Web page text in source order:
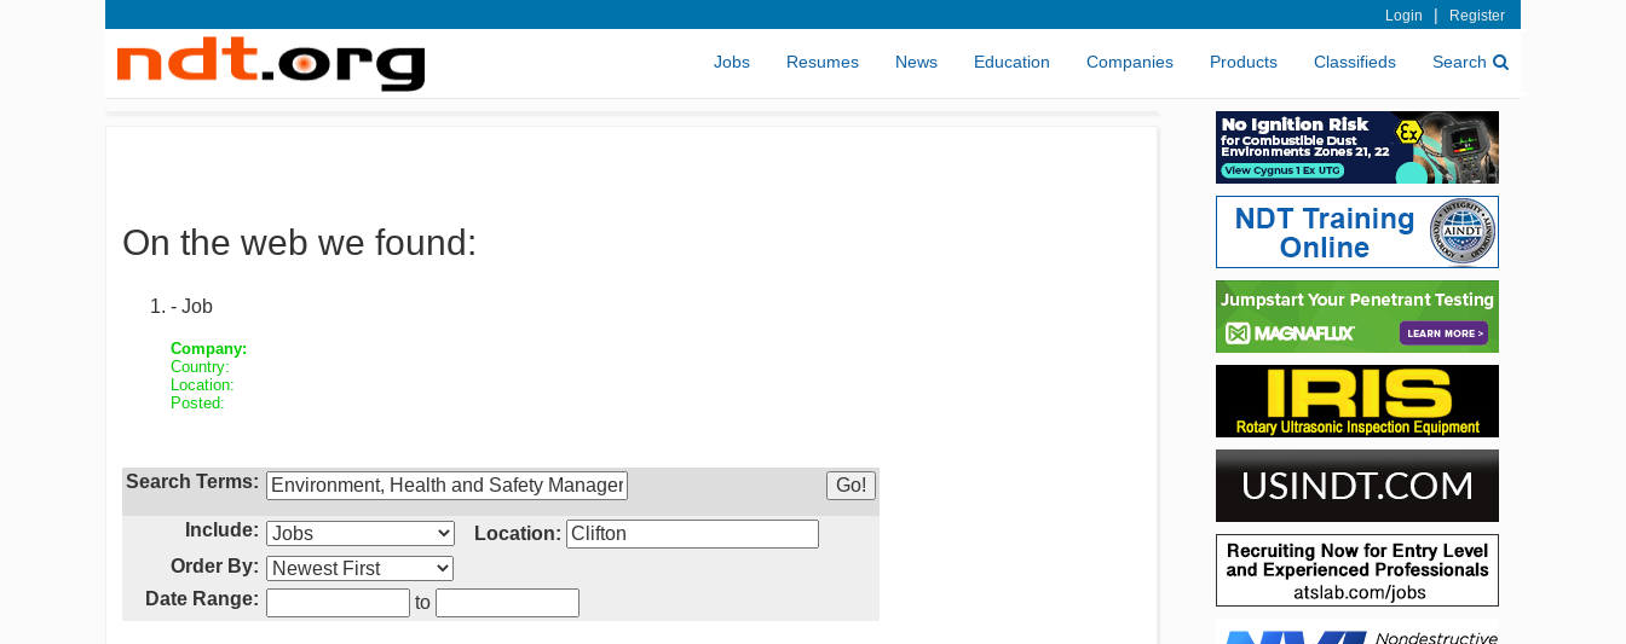
Login | Register
Jobs Resumes News Education Companies Products Classifieds Search
On the web we found:
- Job
Company:
Country:
Location:
Posted:
Search Terms:
Include:
Location:
Order By:
Date Range:
to